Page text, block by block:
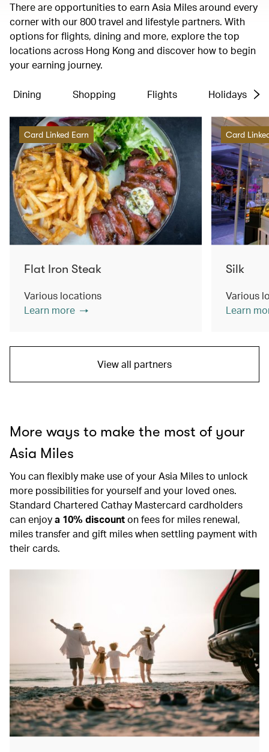
There are opportunities to earn Asia Miles around every
corner with our 800 travel and lifestyle partners. With
options for flights, dining and more, explore the top
locations across Hong Kong and discover how to begin
your earning journey.
Dining Shopping Flights Holidays
Card Linked Earn
Flat Iron Steak
Various locations
Learn more
Card
Silk
Various
Learn
View all partners
More ways to make the most of your
Asia Miles
You can flexibly make use of your Asia Miles to unlock
more possibilities for yourself and your loved ones.
Standard Chartered Cathay Mastercard cardholders
can enjoya 10% discounton fees for miles renewal,
miles transfer and gift miles when settling payment with
their cards.